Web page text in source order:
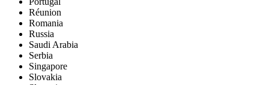
Réunion
Romania
Russia
Saudi Arabia
Serbia
Singapore
Slovakia